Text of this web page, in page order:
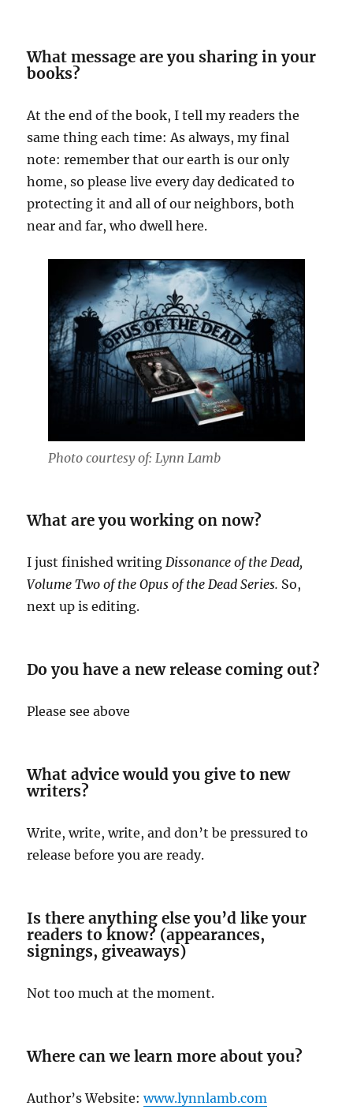
What message are you sharing in your
books?
At the end of the book, I tell my readers the
same thing each time: As always, my final
note: remember that our earth is our only
home, so please live every day dedicated to
protecting it and all of our neighbors, both
near and far, who dwell here.
Photo courtesy of: Lynn Lamb
What are you working on now?
I just finished writing Dissonance of the Dead,
Volume Two of the Opus of the Dead Series. So,
next up is editing.
Do you have a new release coming out?
Please see above
What advice would you give to new
writers?
Write, write, write, and don’t be pressured to
release before you are ready.
Is there anything else you’d like your
readers to know? (appearances,
signings, giveaways)
Not too much at the moment.
Where can we learn more about you?
Author’s Website:www.lynnlamb.com